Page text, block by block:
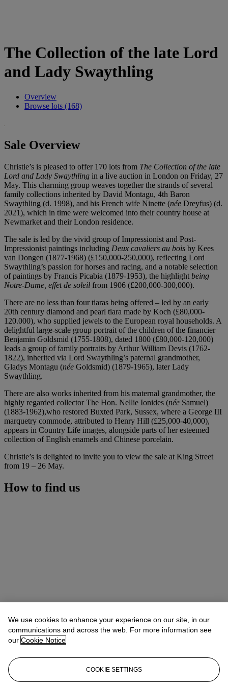
The Collection of the late Lord
and Lady Swaythling
Overview
Browse lots (168)
Sale Overview
Christie’s is pleased to offer 170 lots from The Collection of the late
Lord and Lady Swaythling in a live auction in London on Friday, 27
May. This charming group weaves together the strands of several
family collections inherited by David Montagu, 4th Baron
Swaythling (d. 1998), and his French wife Ninette (née Dreyfus) (d.
2021), which in time were welcomed into their country house at
Newmarket and their London residence.
The sale is led by the vivid group of Impressionist and Post-
Impressionist paintings including Deux cavaliers au bois by Kees
van Dongen (1877-1968) (£150,000-250,000), reflecting Lord
Swaythling’s passion for horses and racing, and a notable selection
of paintings by Francis Picabia (1879-1953), the highlight being
Notre-Dame, effet de soleil from 1906 (£200,000-300,000).
There are no less than four tiaras being offered – led by an early
20th century diamond and pearl tiara made by Koch (£80,000-
120.000), who supplied jewels to the European royal households. A
delightful large-scale group portrait of the children of the financier
Benjamin Goldsmid (1755-1808), dated 1800 (£80,000-120,000)
leads a group of family portraits by Arthur William Devis (1762-
1822), inherited via Lord Swaythling’s paternal grandmother,
Gladys Montagu (née Goldsmid) (1879-1965), later Lady
Swaythling.
There are also works inherited from his maternal grandmother, the
highly regarded collector The Hon. Nellie Ionides (née Samuel)
(1883-1962),who restored Buxted Park, Sussex, where a George III
marquetry commode, attributed to Henry Hill (£25,000-40,000),
appears in Country Life images, alongside parts of her esteemed
collection of English enamels and Chinese porcelain.
Christie’s is delighted to invite you to view the sale at King Street
from 19 – 26 May.
How to find us
Address
We use cookies to enhance your experience on our site, in our
communications and across the web. For more information see
our Cookie Notice
COOKIE SETTINGS